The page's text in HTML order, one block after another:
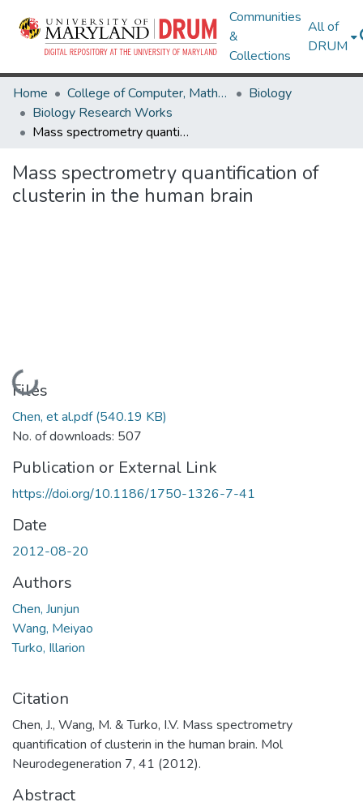
Communities
&
Collections
All of
DRUM
Home College of Computer, Mathematical & Natural Sciences
Biology
Biology Research Works
Mass spectrometry quantification of clusterin in the human brain
Mass spectrometry quantification of
clusterin in the human brain
Loading...
Files
Chen, et al.pdf(540.19 KB)
No. of downloads: 507
Publication or External Link
https://doi.org/10.1186/1750-1326-7-41
Date
2012-08-20
Authors
Chen, Junjun
Wang, Meiyao
Turko, Illarion
Citation
Chen, J., Wang, M. & Turko, I.V. Mass spectrometry
quantification of clusterin in the human brain. Mol
Neurodegeneration 7, 41 (2012).
Abstract